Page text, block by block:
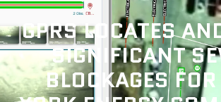
GPRS LOCATES
SIGNIFICANT
BLOCKAGES